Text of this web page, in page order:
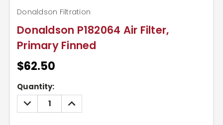
Donaldson P182064 Air Filter,
Primary Finned
Donaldson Filtration
$62.50
Current
Stock:
Quantity:
DECREASE
QUANTITY:
INCREASE
QUANTITY: